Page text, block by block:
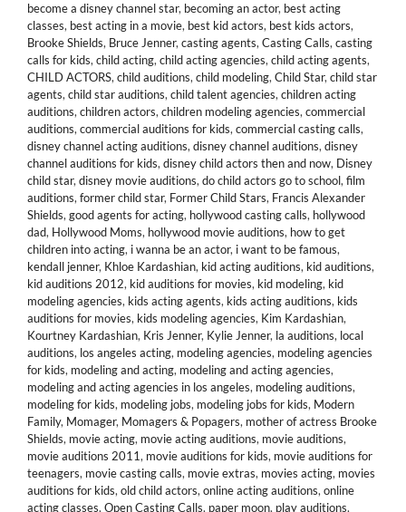
become a disney channel star, becoming an actor, best acting
classes, best acting in a movie, best kid actors, best kids actors,
Brooke Shields, Bruce Jenner, casting agents, Casting Calls, casting
calls for kids, child acting, child acting agencies, child acting agents,
CHILD ACTORS, child auditions, child modeling, Child Star, child star
agents, child star auditions, child talent agencies, children acting
auditions, children actors, children modeling agencies, commercial
auditions, commercial auditions for kids, commercial casting calls,
disney channel acting auditions, disney channel auditions, disney
channel auditions for kids, disney child actors then and now, Disney
child star, disney movie auditions, do child actors go to school, film
auditions, former child star, Former Child Stars, Francis Alexander
Shields, good agents for acting, hollywood casting calls, hollywood
dad, Hollywood Moms, hollywood movie auditions, how to get
children into acting, i wanna be an actor, i want to be famous,
kendall jenner, Khloe Kardashian, kid acting auditions, kid auditions,
kid auditions 2012, kid auditions for movies, kid modeling, kid
modeling agencies, kids acting agents, kids acting auditions, kids
auditions for movies, kids modeling agencies, Kim Kardashian,
Kourtney Kardashian, Kris Jenner, Kylie Jenner, la auditions, local
auditions, los angeles acting, modeling agencies, modeling agencies
for kids, modeling and acting, modeling and acting agencies,
modeling and acting agencies in los angeles, modeling auditions,
modeling for kids, modeling jobs, modeling jobs for kids, Modern
Family, Momager, Momagers & Popagers, mother of actress Brooke
Shields, movie acting, movie acting auditions, movie auditions,
movie auditions 2011, movie auditions for kids, movie auditions for
teenagers, movie casting calls, movie extras, movies acting, movies
auditions for kids, old child actors, online acting auditions, online
acting classes, Open Casting Calls, paper moon, play auditions,